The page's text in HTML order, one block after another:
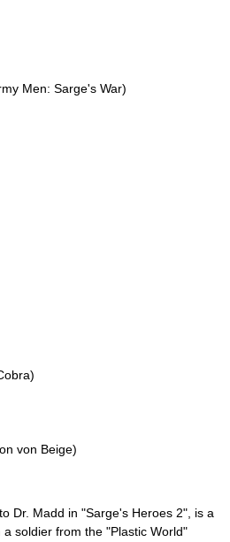
Men: Sarge's War)
von Beige)
Dr. Madd in "Sarge's Heroes 2", is a
soldier from the "Plastic World"